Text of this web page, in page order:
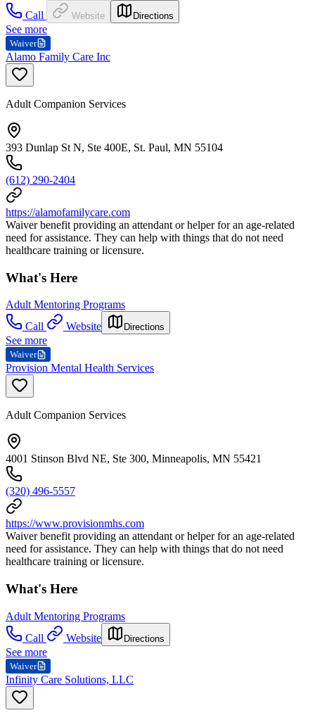
Call
Website Directions
See more
Waiver
Alamo Family Care Inc
Adult Companion Services
393 Dunlap St N, Ste 400E, St. Paul, MN 55104
(612) 290-2404
https://alamofamilycare.com
Waiver benefit providing an attendant or helper for an age-related
need for assistance. They can help with things that do not need
healthcare training or licensure.
What's Here
Adult Mentoring Programs
Call
Website Directions
See more
Waiver
Provision Mental Health Services
Adult Companion Services
4001 Stinson Blvd NE, Ste 300, Minneapolis, MN 55421
(320) 496-5557
https://www.provisionmhs.com
Waiver benefit providing an attendant or helper for an age-related
need for assistance. They can help with things that do not need
healthcare training or licensure.
What's Here
Adult Mentoring Programs
Call
Website Directions
See more
Waiver
Infinity Care Solutions, LLC